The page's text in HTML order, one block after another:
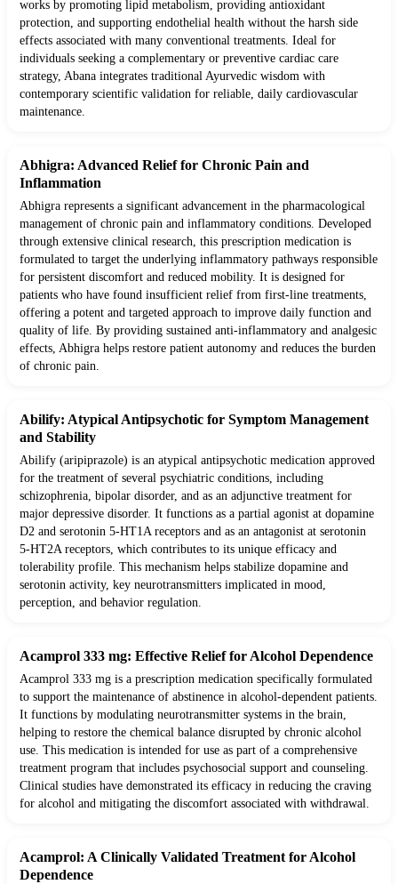
works by promoting lipid metabolism, providing antioxidant
protection, and supporting endothelial health without the harsh side
effects associated with many conventional treatments. Ideal for
individuals seeking a complementary or preventive cardiac care
strategy, Abana integrates traditional Ayurvedic wisdom with
contemporary scientific validation for reliable, daily cardiovascular
maintenance.
Abhigra: Advanced Relief for Chronic Pain and
Inflammation
Abhigra represents a significant advancement in the pharmacological
management of chronic pain and inflammatory conditions. Developed
through extensive clinical research, this prescription medication is
formulated to target the underlying inflammatory pathways responsible
for persistent discomfort and reduced mobility. It is designed for
patients who have found insufficient relief from first-line treatments,
offering a potent and targeted approach to improve daily function and
quality of life. By providing sustained anti-inflammatory and analgesic
effects, Abhigra helps restore patient autonomy and reduces the burden
of chronic pain.
Abilify: Atypical Antipsychotic for Symptom Management
and Stability
Abilify (aripiprazole) is an atypical antipsychotic medication approved
for the treatment of several psychiatric conditions, including
schizophrenia, bipolar disorder, and as an adjunctive treatment for
major depressive disorder. It functions as a partial agonist at dopamine
D2 and serotonin 5-HT1A receptors and as an antagonist at serotonin
5-HT2A receptors, which contributes to its unique efficacy and
tolerability profile. This mechanism helps stabilize dopamine and
serotonin activity, key neurotransmitters implicated in mood,
perception, and behavior regulation.
Acamprol 333 mg: Effective Relief for Alcohol Dependence
Acamprol 333 mg is a prescription medication specifically formulated
to support the maintenance of abstinence in alcohol-dependent patients.
It functions by modulating neurotransmitter systems in the brain,
helping to restore the chemical balance disrupted by chronic alcohol
use. This medication is intended for use as part of a comprehensive
treatment program that includes psychosocial support and counseling.
Clinical studies have demonstrated its efficacy in reducing the craving
for alcohol and mitigating the discomfort associated with withdrawal.
Acamprol: A Clinically Validated Treatment for Alcohol
Dependence